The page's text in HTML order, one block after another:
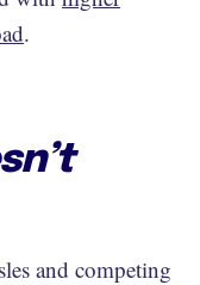
.
and competing